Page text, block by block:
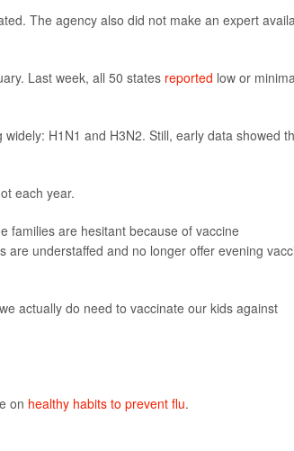
The agency also did not make an expert
Last week, all 50 states reported low or
H1N1 and H3N2. Still, early data showed
each year.
families are hesitant because of vaccine
are understaffed and no longer offer evening
actually do need to vaccinate our kids against
on healthy habits to prevent flu.